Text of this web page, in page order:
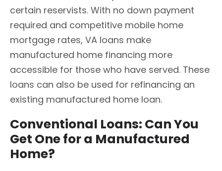
certain reservists. With no down payment
required and competitive mobile home
mortgage rates, VA loans make
manufactured home financing more
accessible for those who have served. These
loans can also be used for refinancing an
existing manufactured home loan.
Conventional Loans: Can You
Get One for a Manufactured
Home?